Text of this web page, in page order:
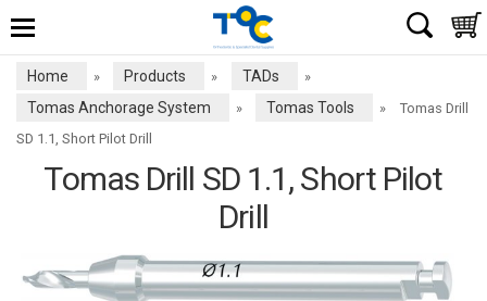
Home » Products » TADs »
Tomas Anchorage System » Tomas Tools »
Tomas Drill
SD 1.1, Short Pilot Drill
Tomas Drill SD 1.1, Short Pilot
Drill